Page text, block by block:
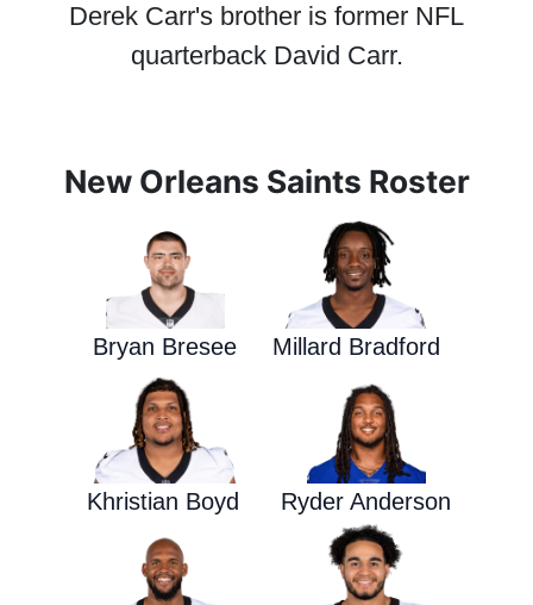
Derek Carr's brother is former NFL
quarterback David Carr.
New Orleans Saints Roster
Bryan Bresee Millard Bradford
Khristian Boyd Ryder Anderson